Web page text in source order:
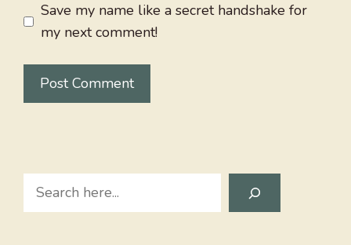
Save my name like a secret handshake for
my next comment!
Search